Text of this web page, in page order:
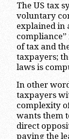
The US tax
voluntary
explained in
compliance”
of tax and
taxpayers;
laws is
In other
taxpayers
complexity
wants them
direct
paying the